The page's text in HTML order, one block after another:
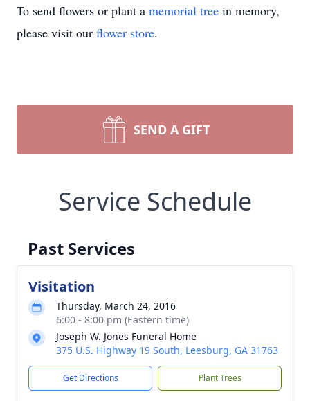
To send flowers or plant a memorial tree in memory,
please visit our flower store.
SEND A GIFT
Service Schedule
Past Services
Visitation
Thursday, March 24, 2016
6:00 - 8:00 pm (Eastern time)
Joseph W. Jones Funeral Home
375 U.S. Highway 19 South, Leesburg, GA 31763
Get Directions Plant Trees